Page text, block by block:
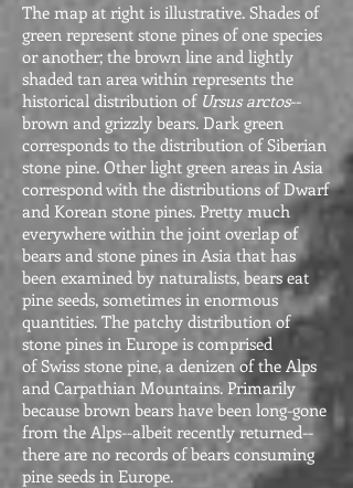
The map at right is illustrative. Shades of
green represent stone pines of one species
or another; the brown line and lightly
shaded tan area within represents the
historical distribution of Ursus arctos--
brown and grizzly bears. Dark green
corresponds to the distribution of Siberian
stone pine. Other light green areas in Asia
correspond with the distributions of Dwarf
and Korean stone pines. Pretty much
everywhere within the joint overlap of
bears and stone pines in Asia that has
been examined by naturalists, bears eat
pine seeds, sometimes in enormous
quantities. The patchy distribution of
stone pines in Europe is comprised
of Swiss stone pine, a denizen of the Alps
and Carpathian Mountains. Primarily
because brown bears have been long-gone
from the Alps--albeit recently returned--
there are no records of bears consuming
pine seeds in Europe.